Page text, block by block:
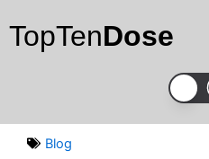
to
content
TopTenDose
Blog